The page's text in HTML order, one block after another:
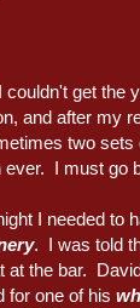
couldn't get the
and after my
two
I must go
I needed to
. I was told
at the bar.
for one of his